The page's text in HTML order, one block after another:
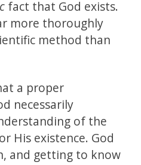
fact that God exists.
more thoroughly
method than
a proper
necessarily
of the
His existence. God
and getting to know